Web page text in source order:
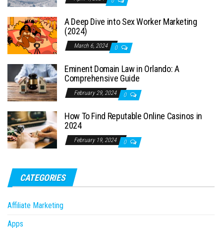
A Deep Dive into Sex Worker Marketing
(2024)
March 6, 2024 0
Eminent Domain Law in Orlando: A
Comprehensive Guide
February 29, 2024 0
How To Find Reputable Online Casinos in
2024
February 19, 2024 0
CATEGORIES
Affiliate Marketing
Apps